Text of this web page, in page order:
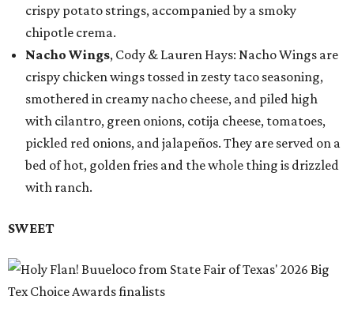
crispy potato strings, accompanied by a smoky
chipotle crema.
Nacho Wings, Cody & Lauren Hays: Nacho Wings are
crispy chicken wings tossed in zesty taco seasoning,
smothered in creamy nacho cheese, and piled high
with cilantro, green onions, cotija cheese, tomatoes,
pickled red onions, and jalapeños. They are served on a
bed of hot, golden fries and the whole thing is drizzled
with ranch.
SWEET